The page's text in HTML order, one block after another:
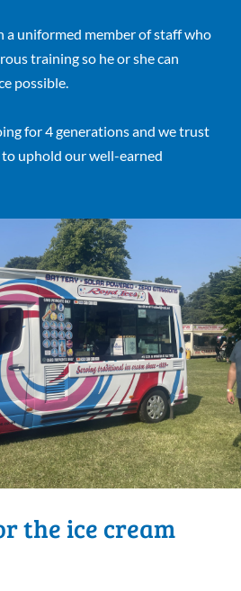
a uniformed member of staff who
training so he or she can
possible.
for 4 generations and we trust
uphold our well-earned
the ice cream